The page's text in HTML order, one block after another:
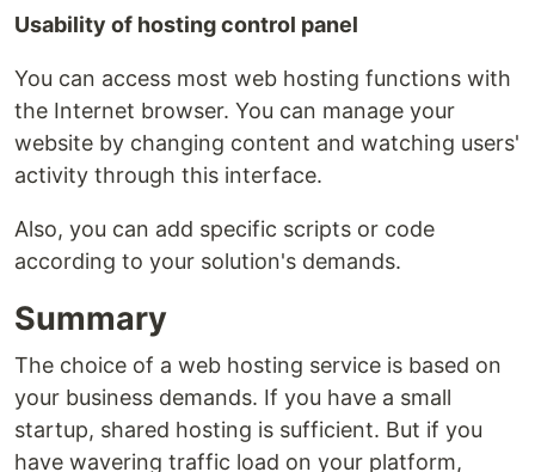
Usability of hosting control panel
You can access most web hosting functions with
the Internet browser. You can manage your
website by changing content and watching users'
activity through this interface.
Also, you can add specific scripts or code
according to your solution's demands.
Summary
The choice of a web hosting service is based on
your business demands. If you have a small
startup, shared hosting is sufficient. But if you
have wavering traffic load on your platform,